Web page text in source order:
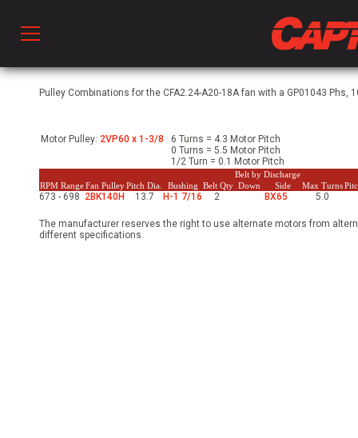
Ventilation
& Ventilators
Pulley Combinations for the CFA2.24-A20-18A fan with a GP01043 Phs,
Motor Pulley: 2VP60 x 1-3/8
6 Turns = 4.3 Motor Pitch
0 Turns = 5.5 Motor Pitch
1/2 Turn = 0.1 Motor Pitch
RPM RangeFan PulleyPitch Dia. Bushing Belt Qty
Belt by Discharge
Max Turns
Down Side
673 - 698 2BK140H 13.7 H-1 7/16 2 BX65 5.0
The manufacturer reserves the right to use alternate motors from
different specifications.